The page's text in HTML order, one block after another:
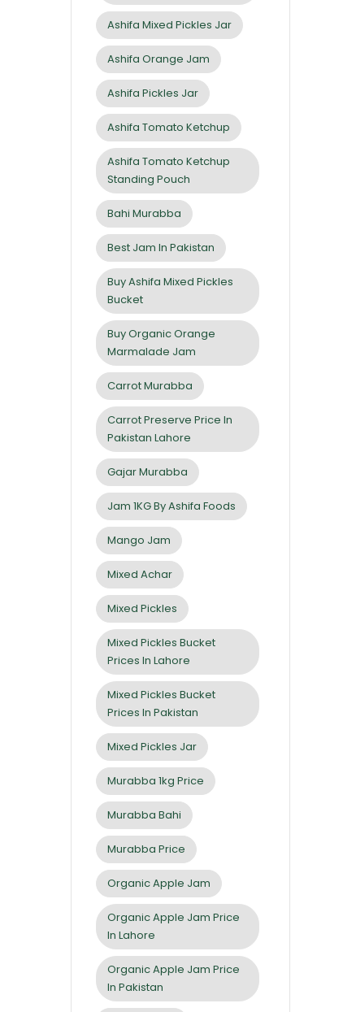
Ashifa Mixed Pickles Jar
Ashifa Orange Jam
Ashifa Pickles Jar
Ashifa Tomato Ketchup
Ashifa Tomato Ketchup
Standing Pouch
Bahi Murabba
Best Jam In Pakistan
Buy Ashifa Mixed Pickles
Bucket
Buy Organic Orange
Marmalade Jam
Carrot Murabba
Carrot Preserve Price In
Pakistan Lahore
Gajar Murabba
Jam 1KG By Ashifa Foods
Mango Jam
Mixed Achar
Mixed Pickles
Mixed Pickles Bucket
Prices In Lahore
Mixed Pickles Bucket
Prices In Pakistan
Mixed Pickles Jar
Murabba 1kg Price
Murabba Bahi
Murabba Price
Organic Apple Jam
Organic Apple Jam Price
In Lahore
Organic Apple Jam Price
In Pakistan